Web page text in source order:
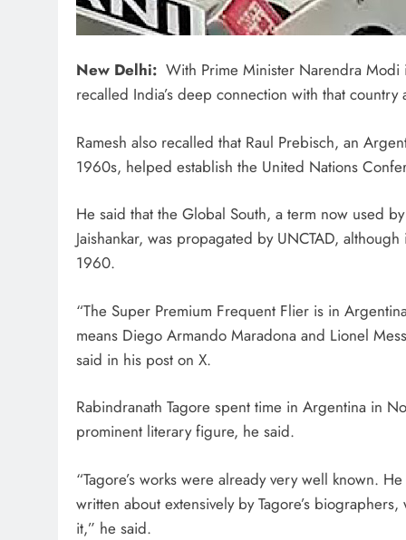
New Delhi: With Prime Minister Narendra Modi
recalled India’s deep connection with that
Ramesh also recalled that Raul Prebisch, an
1960s, helped establish the United Nations
He said that the Global South, a term now used
Jaishankar, was propagated by UNCTAD,
1960.
“The Super Premium Frequent Flier is in
means Diego Armando Maradona and Lionel
said in his post on X.
Rabindranath Tagore spent time in Argentina in
prominent literary figure, he said.
“Tagore’s works were already very well known.
written about extensively by Tagore’s
it,” he said.